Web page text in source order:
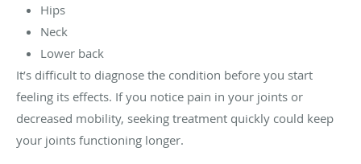
Hips
Neck
Lower back
It’s difficult to diagnose the condition before you start
feeling its effects. If you notice pain in your joints or
decreased mobility, seeking treatment quickly could keep
your joints functioning longer.